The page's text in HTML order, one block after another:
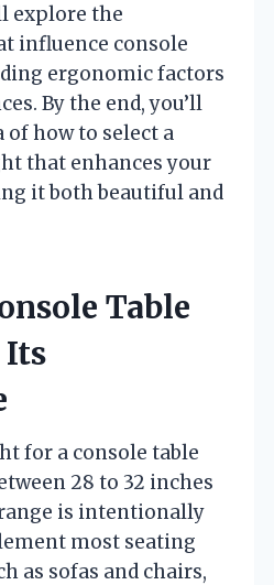
explore the
influence console
ergonomic factors
By the end, you’ll
of how to select a
that enhances your
it both beautiful and
Table
Its
for a console table
28 to 32 inches
range is intentionally
most seating
as sofas and chairs,